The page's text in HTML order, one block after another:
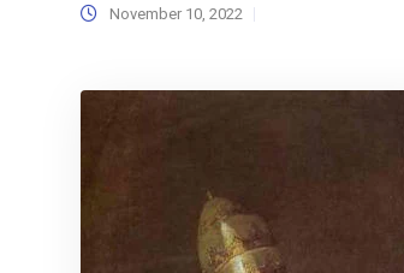
November 10, 2022